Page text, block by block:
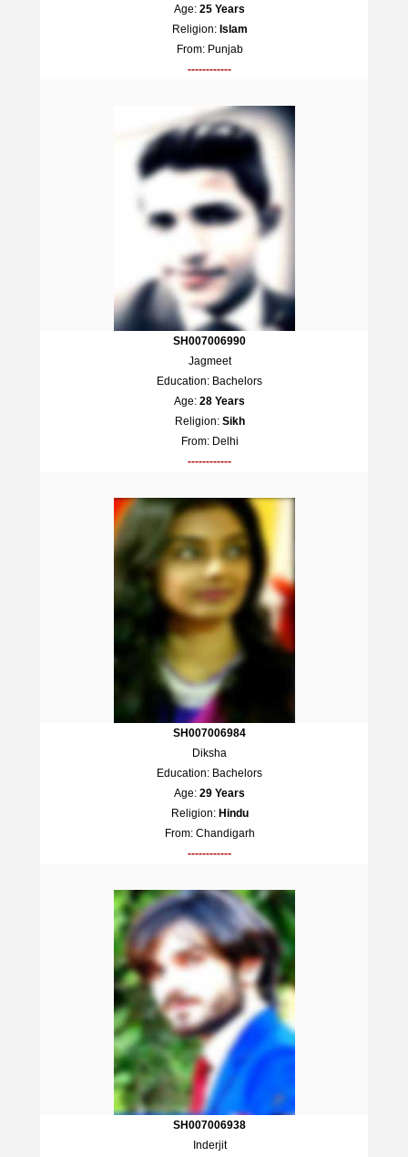
Age: 25 Years
Religion: Islam
From: Punjab
------------
SH007006990
Jagmeet
Education: Bachelors
Age: 28 Years
Religion: Sikh
From: Delhi
------------
SH007006984
Diksha
Education: Bachelors
Age: 29 Years
Religion: Hindu
From: Chandigarh
------------
SH007006938
Inderjit